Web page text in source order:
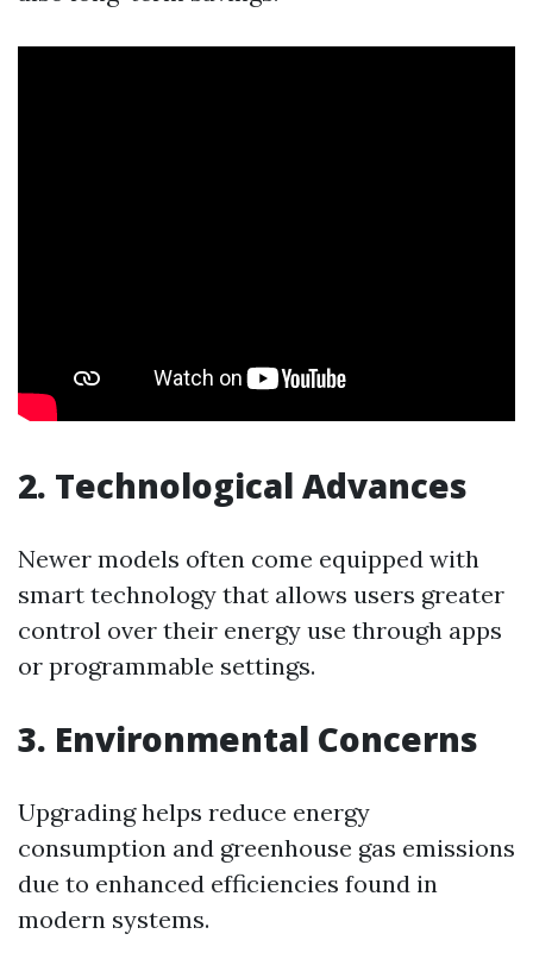
2. Technological Advances
Newer models often come equipped with
smart technology that allows users greater
control over their energy use through apps
or programmable settings.
3. Environmental Concerns
Upgrading helps reduce energy
consumption and greenhouse gas emissions
due to enhanced efficiencies found in
modern systems.